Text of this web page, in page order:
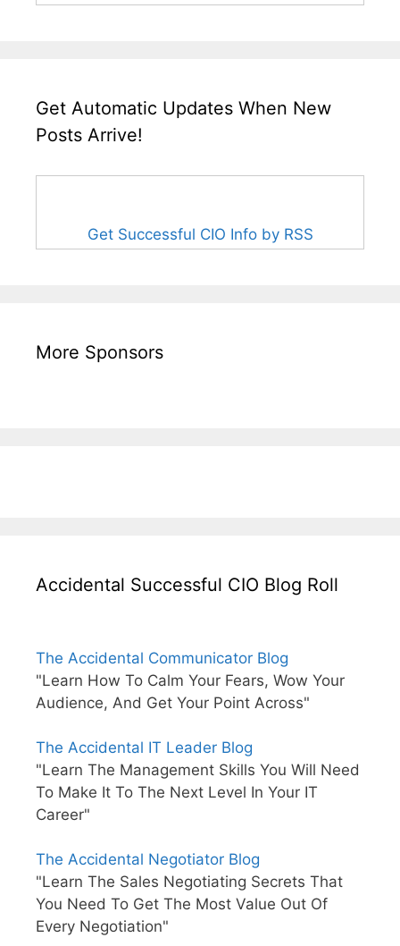
Get Automatic Updates When New
Posts Arrive!
Get Successful CIO Info by RSS
More Sponsors
Accidental Successful CIO Blog Roll
The Accidental Communicator Blog
"Learn How To Calm Your Fears, Wow Your
Audience, And Get Your Point Across"
The Accidental IT Leader Blog
"Learn The Management Skills You Will Need
To Make It To The Next Level In Your IT
Career"
The Accidental Negotiator Blog
"Learn The Sales Negotiating Secrets That
You Need To Get The Most Value Out Of
Every Negotiation"